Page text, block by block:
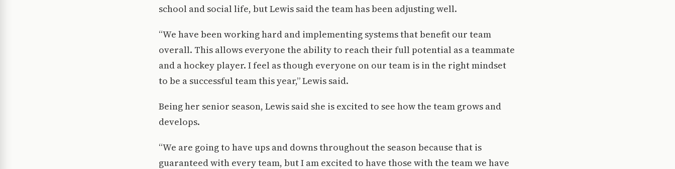
school and social life, but Lewis said the team has been adjusting well.
“We have been working hard and implementing systems that benefit our team
overall. This allows everyone the ability to reach their full potential as a teammate
and a hockey player. I feel as though everyone on our team is in the right mindset
to be a successful team this year,” Lewis said.
Being her senior season, Lewis said she is excited to see how the team grows and
develops.
“We are going to have ups and downs throughout the season because that is
guaranteed with every team, but I am excited to have those with the team we have